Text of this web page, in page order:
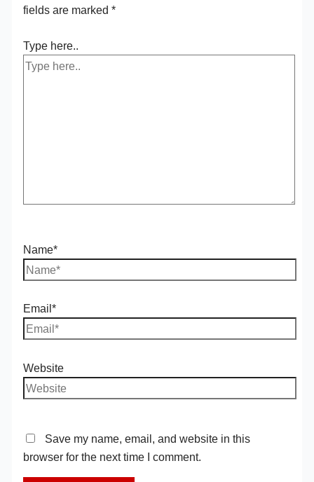
fields are marked*
Type here..
Name*
Email*
Website
Save my name, email, and website in this
browser for the next time I comment.